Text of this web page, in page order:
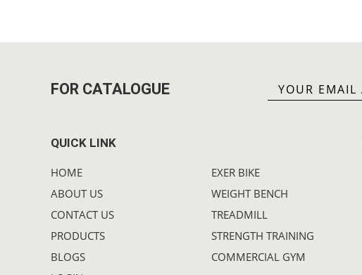
FOR CATALOGUE
QUICK LINK
HOME
ABOUT US
CONTACT US
PRODUCTS
BLOGS
EXER BIKE
WEIGHT BENCH
TREADMILL
STRENGTH TRAINING
COMMERCIAL GYM